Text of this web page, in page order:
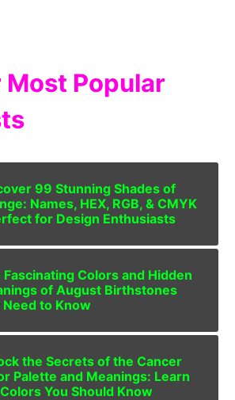
Most Popular
99 Stunning Shades of
Names, HEX, RGB, & CMYK
for Design Enthusiasts
Fascinating Colors and Hidden
of August Birthstones
Need to Know
the Secrets of the Cancer
Palette and Meanings: Learn
You Should Know